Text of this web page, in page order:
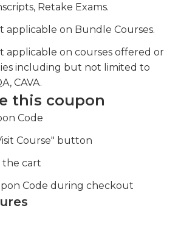
Retake Exams.
applicable on Bundle Courses.
applicable on courses offered or
including but not limited to
CAVA.
this coupon
Code
Course" button
the cart
Code during checkout